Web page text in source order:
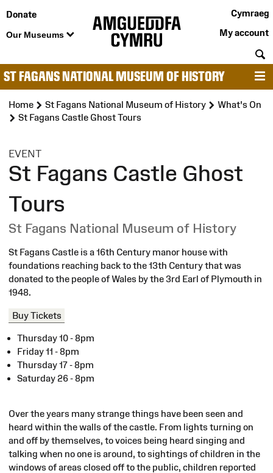
Donate
Our Museums
Cymraeg
My account
ST FAGANS NATIONAL MUSEUM OF HISTORY
Home St Fagans National Museum of History
What's On
St Fagans Castle Ghost Tours
EVENT:
St Fagans Castle Ghost
Tours
St Fagans National Museum of History
St Fagans Castle is a 16th Century manor house with
foundations reaching back to the 13th Century that was
donated to the people of Wales by the 3rd Earl of Plymouth in
1948.
Buy Tickets
Thursday 10 - 8pm
Friday 11 - 8pm
Thursday 17 - 8pm
Saturday 26 - 8pm
Over the years many strange things have been seen and
heard within the walls of the castle. From lights turning on
and off by themselves, to voices being heard singing and
talking when no one is around, to sightings of children in the
windows of areas closed off to the public, children reported